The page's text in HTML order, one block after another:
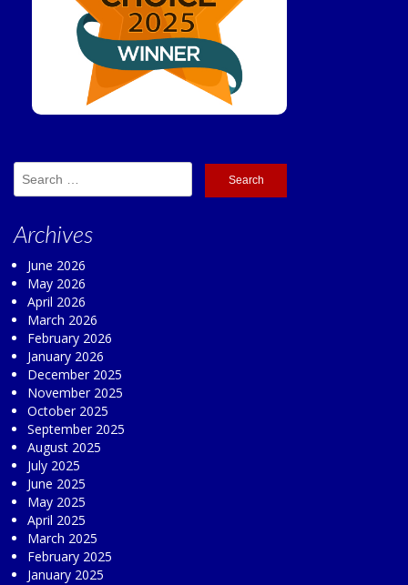
Search
for:
Archives
June 2026
May 2026
April 2026
March 2026
February 2026
January 2026
December 2025
November 2025
October 2025
September 2025
August 2025
July 2025
June 2025
May 2025
April 2025
March 2025
February 2025
January 2025